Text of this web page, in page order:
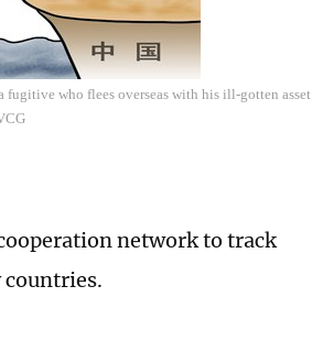
who flees overseas with his ill-gotten asset
network to track